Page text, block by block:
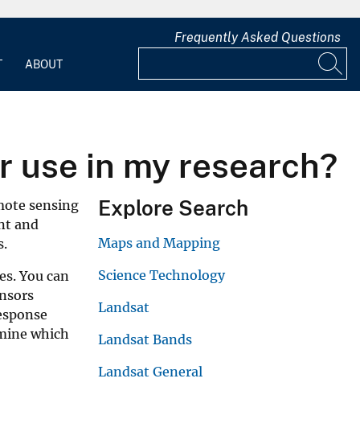
ABOUT
Frequently Asked Questions
use in my research?
sensing
and
You can
which
Explore Search
Maps and Mapping
Science Technology
Landsat
Landsat Bands
Landsat General